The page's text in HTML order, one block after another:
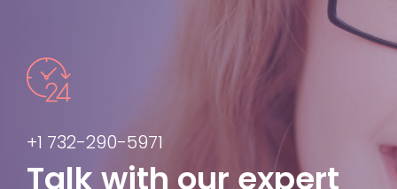
+1 732-290-5971
Talk with our expert